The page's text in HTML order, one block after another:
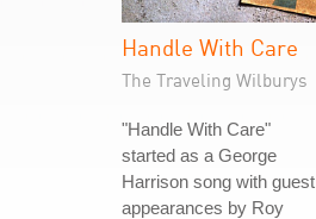
Handle With Care
The Traveling Wilburys
"Handle With Care"
started as a George
Harrison song with guest
appearances by Roy